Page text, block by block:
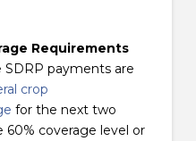
Requirements
SDRP payments are
crop
for the next two
60% coverage level or